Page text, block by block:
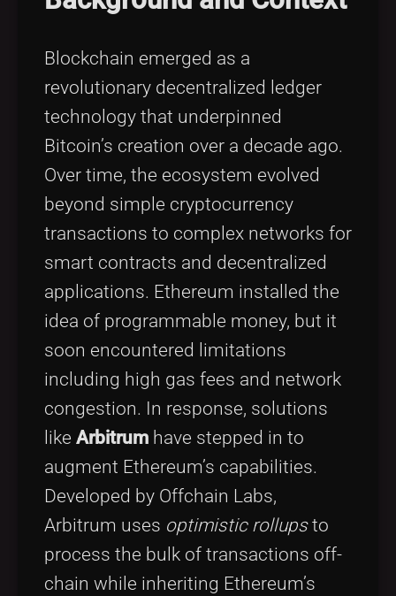
Blockchain emerged as a
revolutionary decentralized ledger
technology that underpinned
Bitcoin’s creation over a decade ago.
Over time, the ecosystem evolved
beyond simple cryptocurrency
transactions to complex networks for
smart contracts and decentralized
applications. Ethereum installed the
idea of programmable money, but it
soon encountered limitations
including high gas fees and network
congestion. In response, solutions
like Arbitrum have stepped in to
augment Ethereum’s capabilities.
Developed by Offchain Labs,
Arbitrum uses optimistic rollupsto
process the bulk of transactions off-
chain while inheriting Ethereum’s